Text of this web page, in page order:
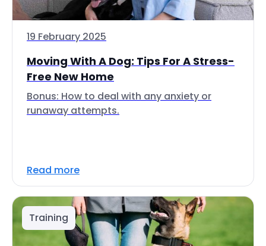
19 February 2025
Moving With A Dog: Tips For A Stress-
Free New Home
Bonus: How to deal with any anxiety or
runaway attempts.
Read more
Training